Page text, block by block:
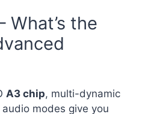
What’s the
A3 chip, multi-dynamic
modes give you